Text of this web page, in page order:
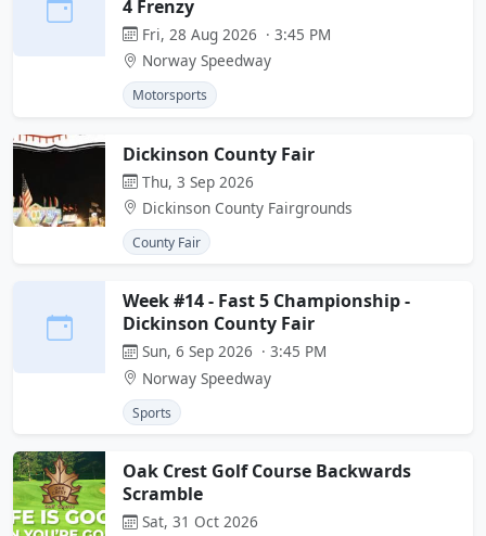
4 Frenzy
Fri, 28 Aug 2026 · 3:45 PM
Norway Speedway
Motorsports
Dickinson County Fair
Thu, 3 Sep 2026
Dickinson County Fairgrounds
County Fair
Week #14 - Fast 5 Championship -
Dickinson County Fair
Sun, 6 Sep 2026 · 3:45 PM
Norway Speedway
Sports
Oak Crest Golf Course Backwards
Scramble
Sat, 31 Oct 2026